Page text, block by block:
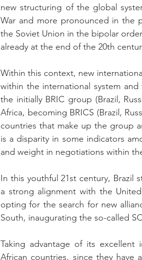
new structuring of the global
War and more pronounced in the
the Soviet Union in the bipolar
already at the end of the 20th
Within this context, new
within the international system
the initially BRIC group (Brazil,
Africa, becoming BRICS (Brazil,
countries that make up the group
is a disparity in some indicators
and weight in negotiations within
In this youthful 21st century, Brazil
a strong alignment with the
opting for the search for new
South, inaugurating the so-called
Taking advantage of its
African countries, since they